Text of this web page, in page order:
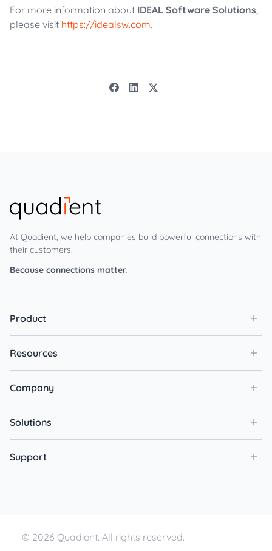
For more information about IDEAL Software Solutions,
please visit https://idealsw.com.
At Quadient, we help companies build powerful connections with
their customers.
Because connections matter.
Product
Resources
Company
Solutions
Support
© 2026 Quadient. All rights reserved.